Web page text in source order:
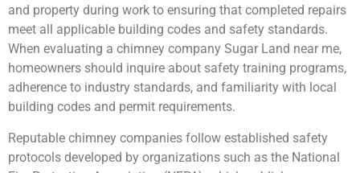
and property during work to ensuring that completed repairs
meet all applicable building codes and safety standards.
When evaluating a chimney company Sugar Land near me,
homeowners should inquire about safety training programs,
adherence to industry standards, and familiarity with local
building codes and permit requirements.
Reputable chimney companies follow established safety
protocols developed by organizations such as the National